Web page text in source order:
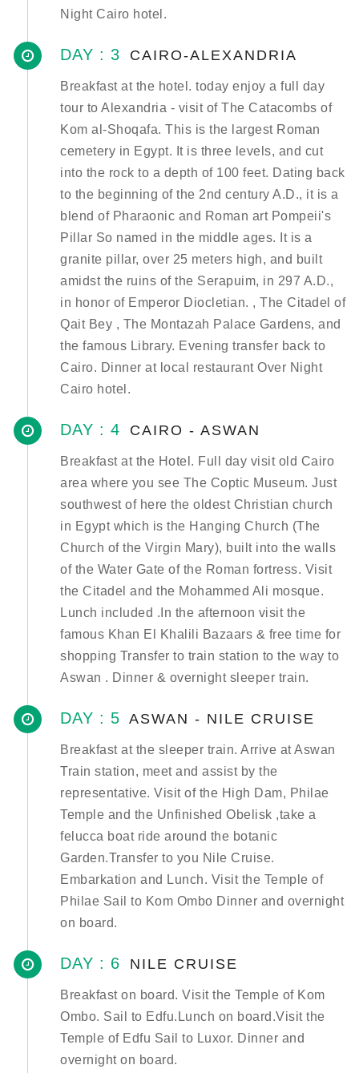
Night Cairo hotel.
DAY : 3 CAIRO-ALEXANDRIA
Breakfast at the hotel. today enjoy a full day
tour to Alexandria - visit of The Catacombs of
Kom al-Shoqafa. This is the largest Roman
cemetery in Egypt. It is three levels, and cut
into the rock to a depth of 100 feet. Dating back
to the beginning of the 2nd century A.D., it is a
blend of Pharaonic and Roman art Pompeii's
Pillar So named in the middle ages. It is a
granite pillar, over 25 meters high, and built
amidst the ruins of the Serapuim, in 297 A.D.,
in honor of Emperor Diocletian. , The Citadel of
Qait Bey , The Montazah Palace Gardens, and
the famous Library. Evening transfer back to
Cairo. Dinner at local restaurant Over Night
Cairo hotel.
DAY : 4 CAIRO - ASWAN
Breakfast at the Hotel. Full day visit old Cairo
area where you see The Coptic Museum. Just
southwest of here the oldest Christian church
in Egypt which is the Hanging Church (The
Church of the Virgin Mary), built into the walls
of the Water Gate of the Roman fortress. Visit
the Citadel and the Mohammed Ali mosque.
Lunch included .In the afternoon visit the
famous Khan El Khalili Bazaars & free time for
shopping Transfer to train station to the way to
Aswan . Dinner & overnight sleeper train.
DAY : 5 ASWAN - NILE CRUISE
Breakfast at the sleeper train. Arrive at Aswan
Train station, meet and assist by the
representative. Visit of the High Dam, Philae
Temple and the Unfinished Obelisk ,take a
felucca boat ride around the botanic
Garden.Transfer to you Nile Cruise.
Embarkation and Lunch. Visit the Temple of
Philae Sail to Kom Ombo Dinner and overnight
on board.
DAY : 6 NILE CRUISE
Breakfast on board. Visit the Temple of Kom
Ombo. Sail to Edfu.Lunch on board.Visit the
Temple of Edfu Sail to Luxor. Dinner and
overnight on board.